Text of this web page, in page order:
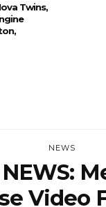
Twins,
NEWS
Video